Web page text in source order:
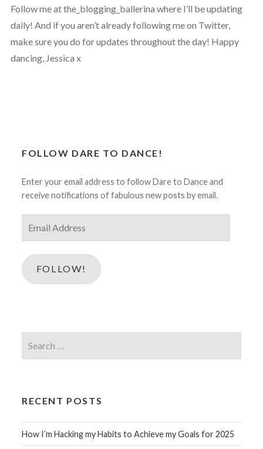
Follow me at the_blogging_ballerina where I’ll be updating
daily! And if you aren’t already following me on Twitter,
make sure you do for updates throughout the day! Happy
dancing, Jessica x
FOLLOW DARE TO DANCE!
Enter your email address to follow Dare to Dance and
receive notifications of fabulous new posts by email.
Address
FOLLOW!
for:
RECENT POSTS
How I’m Hacking my Habits to Achieve my Goals for 2025